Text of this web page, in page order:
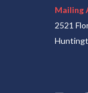
Mailing
2521